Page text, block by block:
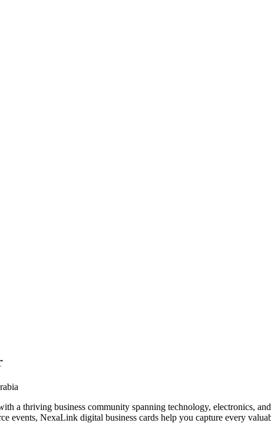
a thriving business community spanning technology, electronics,
events, NexaLink digital business cards help you capture every